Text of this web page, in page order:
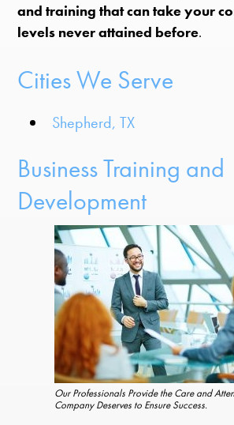
and training that can take your
levels never attained before.
Cities We Serve
Shepherd, TX
Business Training and
Development
Our Professionals Provide the Care and
Company Deserves to Ensure Success.